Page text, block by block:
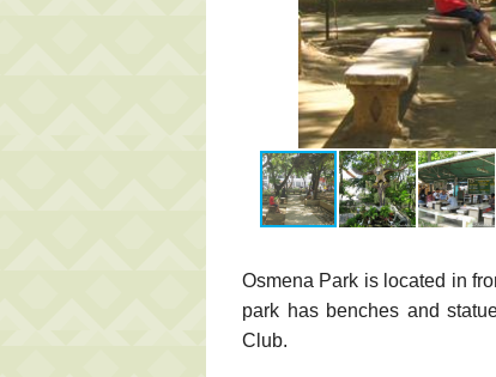
Osmena Park is located in
park has benches and
Club.